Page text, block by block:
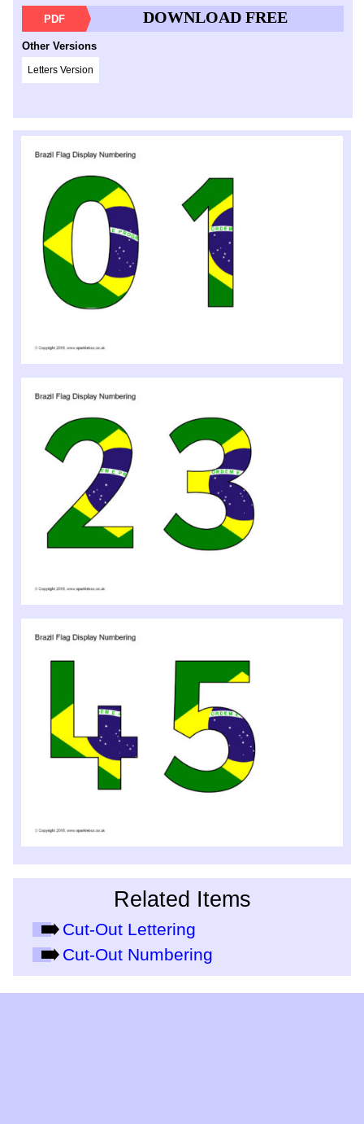
PDF DOWNLOAD FREE
Other Versions
Letters Version
Related Items
Cut-Out Lettering
Cut-Out Numbering